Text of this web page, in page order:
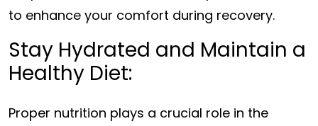
to enhance your comfort during recovery.
Stay Hydrated and Maintain a
Healthy Diet:
Proper nutrition plays a crucial role in the